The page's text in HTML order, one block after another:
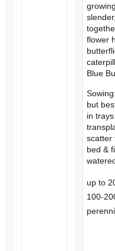
flower
Blue
but
in
scatter
bed &
up to
100-